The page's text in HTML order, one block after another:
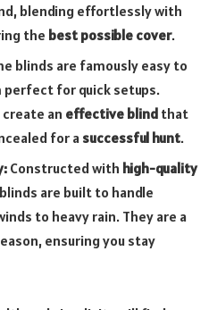
blending effortlessly with
the best possible cover.
blinds are famously easy to
perfect for quick setups.
an effective blind that
for a successful hunt.
Constructed with high-quality
are built to handle
to heavy rain. They are a
ensuring you stay